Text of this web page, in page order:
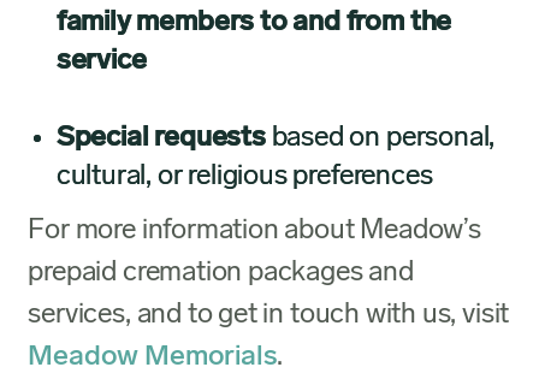
family members to and from the
service
Special requestsbased on personal,
cultural, or religious preferences
For more information about Meadow’s
prepaid cremation packages and
services, and to get in touch with us, visit
Meadow Memorials.